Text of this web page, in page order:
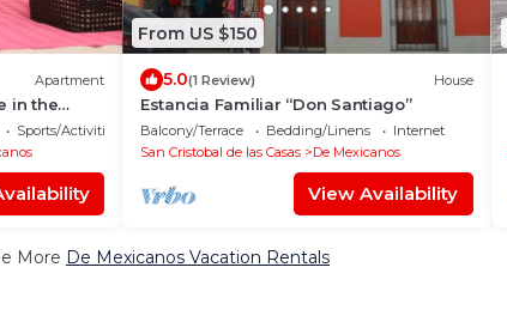
Apartment
in the
Sports/Activities
From US $150
5.0(1 Review) House
Estancia Familiar “Don Santiago”
Balcony/Terrace Bedding/Linens
Internet
San Cristobal de las Casas
De Mexicanos
View Availability
More De Mexicanos Vacation Rentals